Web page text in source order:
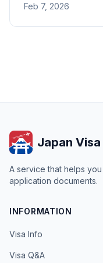
under the Fukuoka
Feb 7, 2026
Japan Visa
A service that helps
application documents.
INFORMATION
Visa Info
Visa Q&A